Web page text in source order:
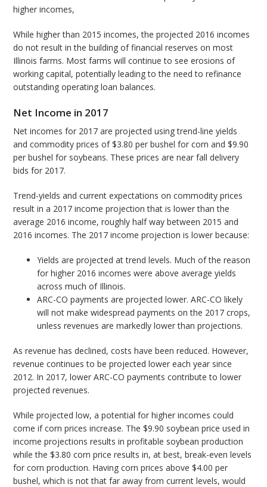
higher incomes,
While higher than 2015 incomes, the projected 2016 incomes
do not result in the building of financial reserves on most
Illinois farms. Most farms will continue to see erosions of
working capital, potentially leading to the need to refinance
outstanding operating loan balances.
Net Income in 2017
Net incomes for 2017 are projected using trend-line yields
and commodity prices of $3.80 per bushel for corn and $9.90
per bushel for soybeans. These prices are near fall delivery
bids for 2017.
Trend-yields and current expectations on commodity prices
result in a 2017 income projection that is lower than the
average 2016 income, roughly half way between 2015 and
2016 incomes. The 2017 income projection is lower because:
Yields are projected at trend levels. Much of the reason
for higher 2016 incomes were above average yields
across much of Illinois.
ARC-CO payments are projected lower. ARC-CO likely
will not make widespread payments on the 2017 crops,
unless revenues are markedly lower than projections.
As revenue has declined, costs have been reduced. However,
revenue continues to be projected lower each year since
2012. In 2017, lower ARC-CO payments contribute to lower
projected revenues.
While projected low, a potential for higher incomes could
come if corn prices increase. The $9.90 soybean price used in
income projections results in profitable soybean production
while the $3.80 corn price results in, at best, break-even levels
for corn production. Having corn prices above $4.00 per
bushel, which is not that far away from current levels, would